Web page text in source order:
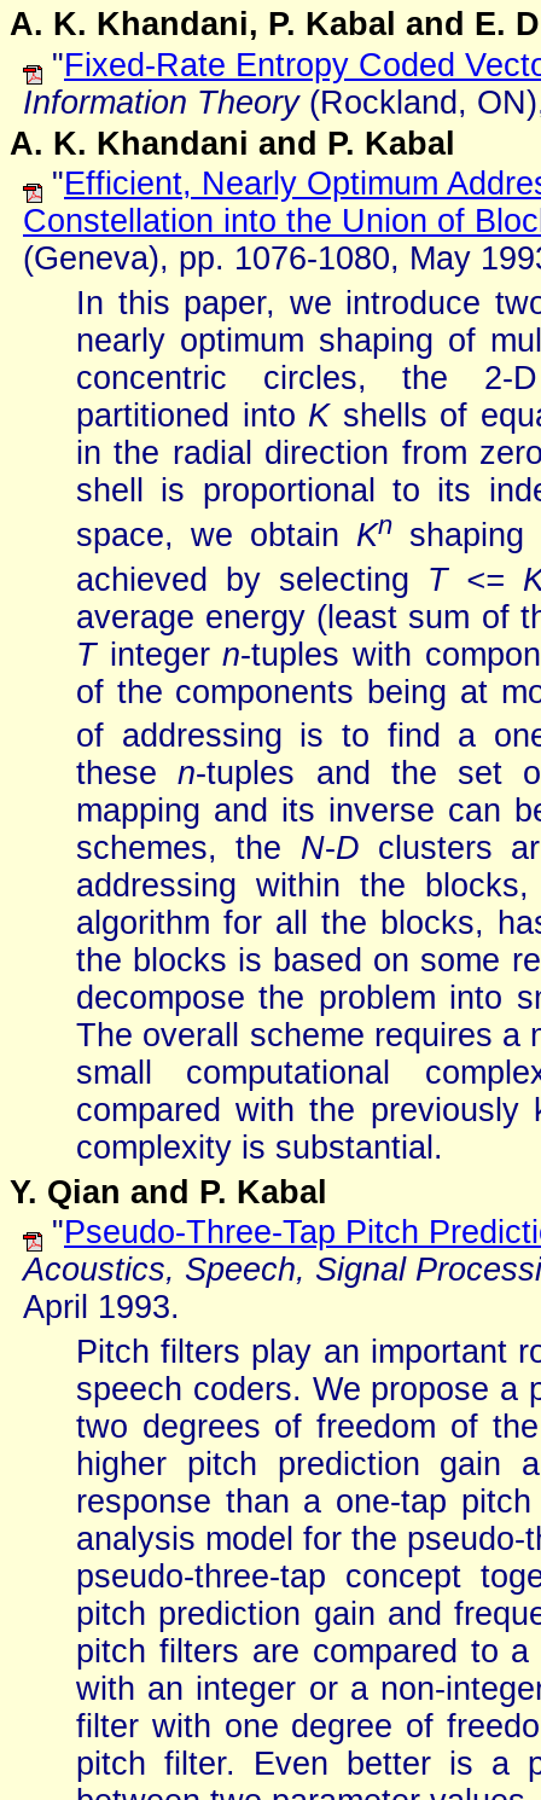
A. K. Khandani, P. Kabal and E.
"Fixed-Rate Entropy Coded
Information Theory(Rockland,
A. K. Khandani and P. Kabal
"Efficient, Nearly Optimum
Constellation into the Union of
(Geneva), pp. 1076-1080, May
In this paper, we introduce
nearly optimum shaping of
concentric circles, the 2-
partitioned into Kshells of
in the radial direction from
shell is proportional to its
space, we obtain Kn
achieved by selecting T <=
average energy (least sum of
Tintegern-tuples with
of the components being at
of addressing is to find a
thesen-tuples and the set
mapping and its inverse can
schemes, the N-D clusters
addressing within the
algorithm for all the blocks,
the blocks is based on some
decompose the problem into
The overall scheme requires a
small computational
compared with the
complexity is substantial.
Y. Qian and P. Kabal
"Pseudo-Three-Tap Pitch
Acoustics, Speech, Signal
April 1993.
Pitch filters play an important
speech coders. We propose a
two degrees of freedom of
higher pitch prediction gain
response than a one-tap
analysis model for the
pseudo-three-tap concept
pitch prediction gain and
pitch filters are compared to
with an integer or a non-
filter with one degree of
pitch filter. Even better is a